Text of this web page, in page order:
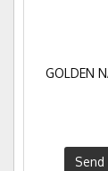
GOLDEN
Send